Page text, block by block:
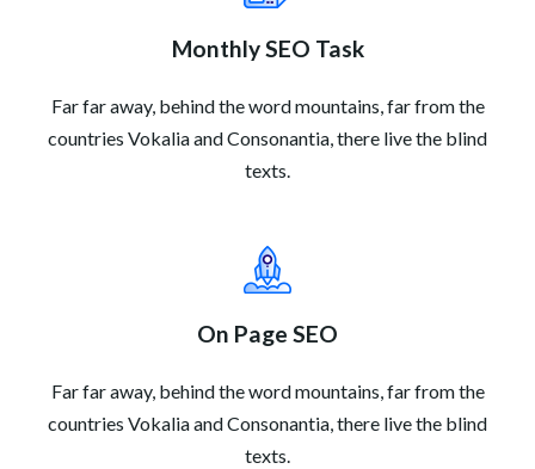
Monthly SEO Task
Far far away, behind the word mountains, far from the
countries Vokalia and Consonantia, there live the blind
texts.
On Page SEO
Far far away, behind the word mountains, far from the
countries Vokalia and Consonantia, there live the blind
texts.